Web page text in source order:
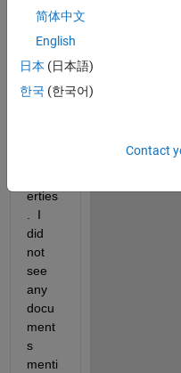
with
ally
varyi
ng
aniso
erties
.  I
did
not
see
any
docu
ment
s
menti
简体中文
English
日本 (日本語)
한국 (한국어)
Contact